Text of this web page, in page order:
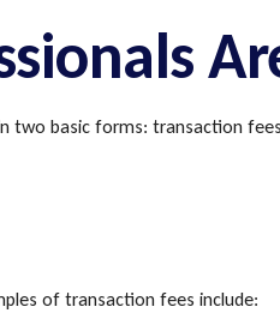
basic forms: transaction
of transaction fees include: